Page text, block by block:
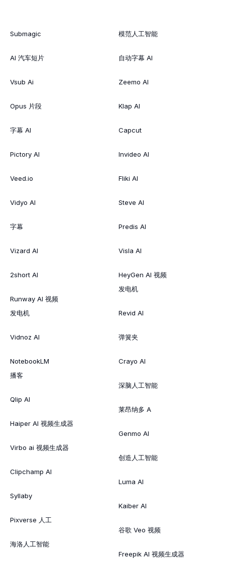
Submagic
AI 汽车短片
Vsub Ai
Opus 片段
字幕 AI
Pictory AI
Veed.io
Vidyo AI
字幕
Vizard AI
2short AI
Runway AI 视频
发电机
Vidnoz AI
NotebookLM
播客
Qlip AI
Haiper AI 视频生成器
Virbo ai 视频生成器
Clipchamp AI
Syllaby
Pixverse 人工
海洛人工智能
模范人工智能
自动字幕 AI
Zeemo AI
Klap AI
Capcut
Invideo AI
Fliki AI
Steve AI
Predis AI
Visla AI
HeyGen AI 视频
发电机
Revid AI
弹簧夹
Crayo AI
深脑人工智能
莱昂纳多 A
Genmo AI
创造人工智能
Luma AI
Kaiber AI
谷歌 Veo 视频
Freepik AI 视频生成器